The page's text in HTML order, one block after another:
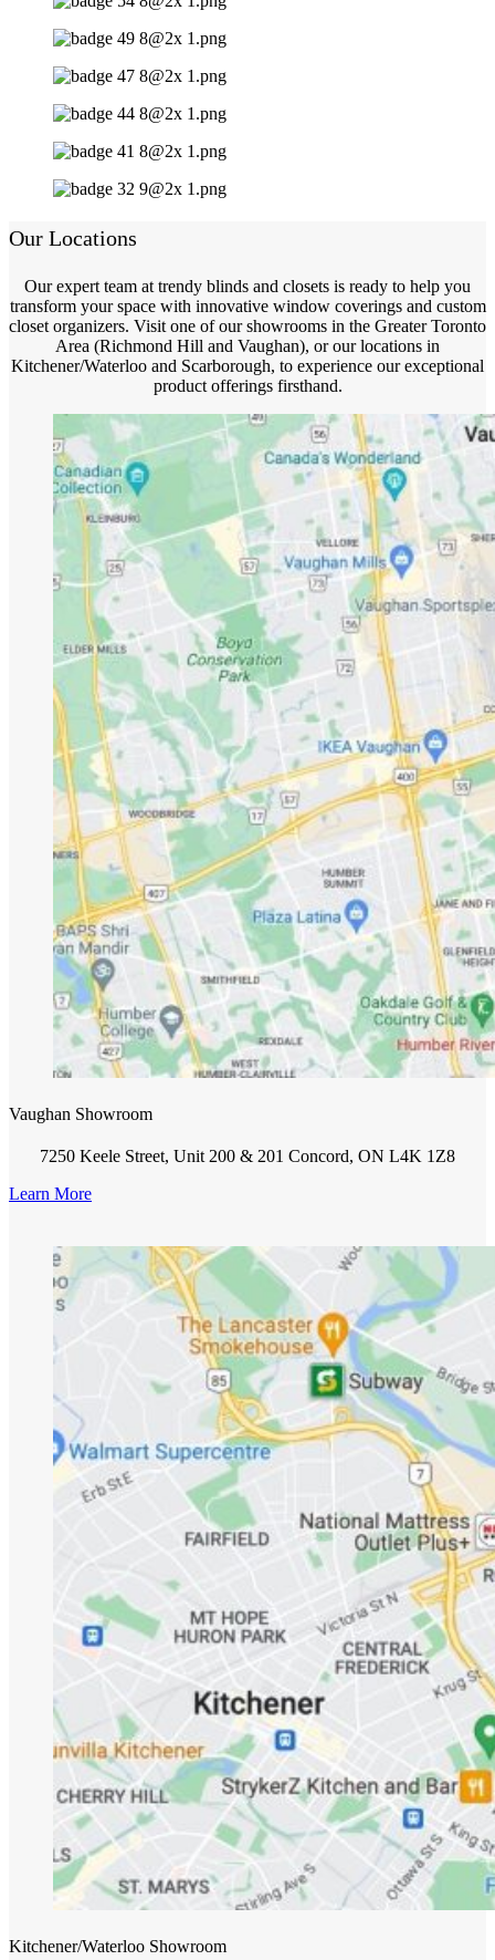
Our Locations
Our expert team at trendy blinds and closets is ready to help you
transform your space with innovative window coverings and custom
closet organizers. Visit one of our showrooms in the Greater Toronto
Area (Richmond Hill and Vaughan), or our locations in
Kitchener/Waterloo and Scarborough, to experience our exceptional
product offerings firsthand.
Vaughan Showroom
7250 Keele Street, Unit 200 & 201 Concord, ON L4K 1Z8
Learn More
Kitchener/Waterloo Showroom